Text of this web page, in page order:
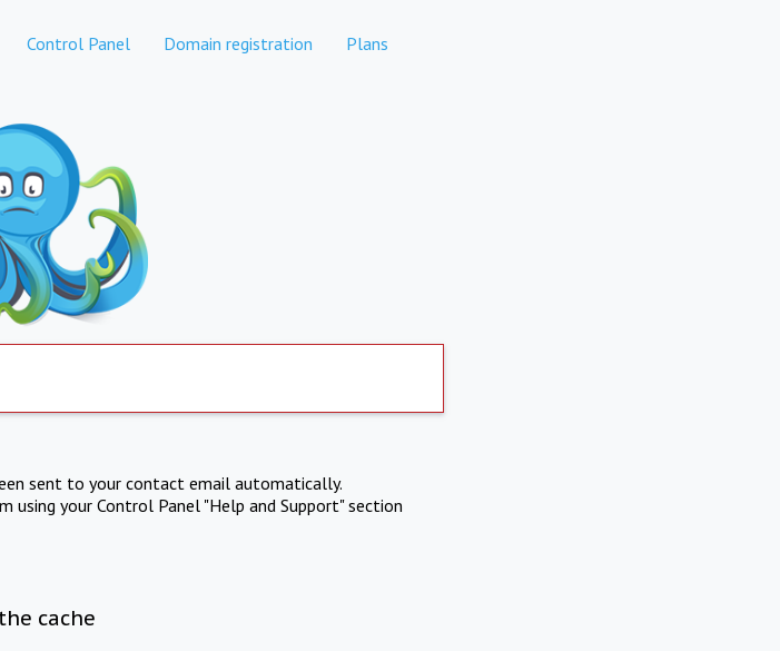
Control Panel Domain registration Plans
sent to your contact email automatically.
your Control Panel "Help and Support" section
cache